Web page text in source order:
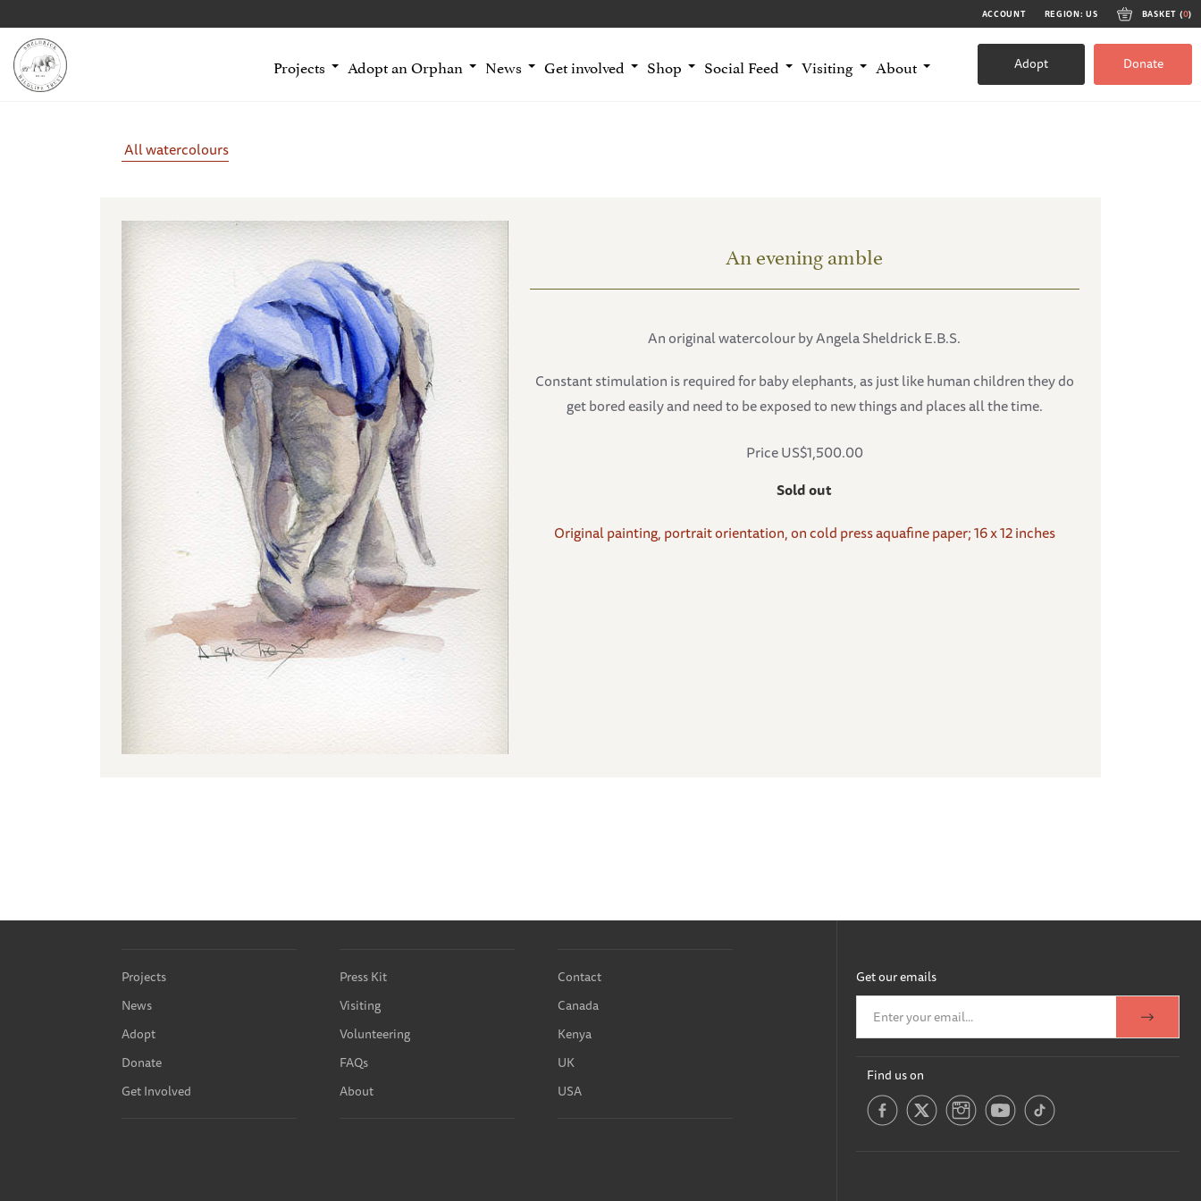
ACCOUNT REGION: US BASKET (0)
Projects Adopt an Orphan News Get involved Shop Social Feed Visiting About Adopt Donate
All watercolours
An evening amble
An original watercolour by Angela Sheldrick E.B.S.
Constant stimulation is required for baby elephants, as just like human children they do
get bored easily and need to be exposed to new things and places all the time.
Price US$1,500.00
Sold out
Original painting, portrait orientation, on cold press aquafine paper; 16 x 12 inches
Projects
News
Adopt
Donate
Get Involved
Press Kit
Visiting
Volunteering
FAQs
About
Contact
Canada
Kenya
UK
USA
Get our emails
Find us on